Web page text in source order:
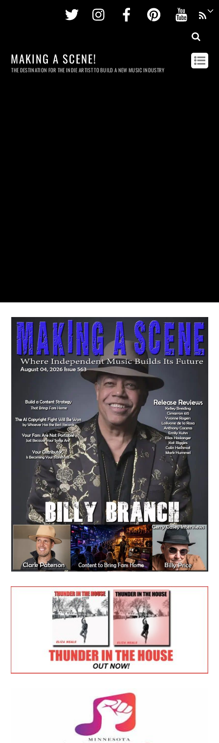
Twitter InstagramFacebookPinterest
MAKING A SCENE!
THE DESTINATION FOR THE INDIE ARTIST TO BUILD A NEW MUSIC INDUSTRY